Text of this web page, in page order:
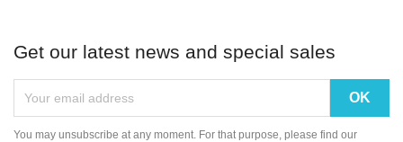
Get our latest news and special sales
You may unsubscribe at any moment. For that purpose, please find our